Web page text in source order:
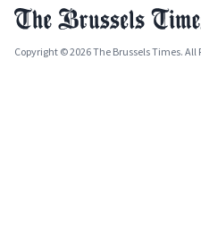
Copyright © 2026 The Brussels Times. All